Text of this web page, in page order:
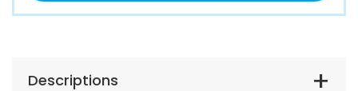
Descriptions